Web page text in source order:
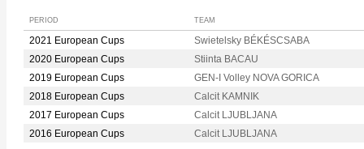
PERIOD TEAM
2021 European Cups
Swietelsky BÉKÉSCSABA
2020 European Cups
Stiinta BACAU
2019 European Cups
GEN-I Volley NOVA GORICA
2018 European Cups
Calcit KAMNIK
2017 European Cups
Calcit LJUBLJANA
2016 European Cups
Calcit LJUBLJANA